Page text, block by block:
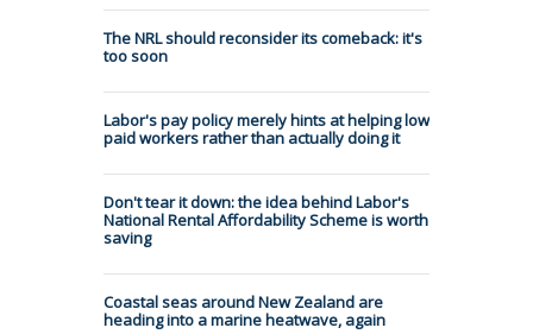
The NRL should reconsider its comeback: it's
too soon
Labor's pay policy merely hints at helping low
paid workers rather than actually doing it
Don't tear it down: the idea behind Labor's
National Rental Affordability Scheme is worth
saving
Coastal seas around New Zealand are
heading into a marine heatwave, again